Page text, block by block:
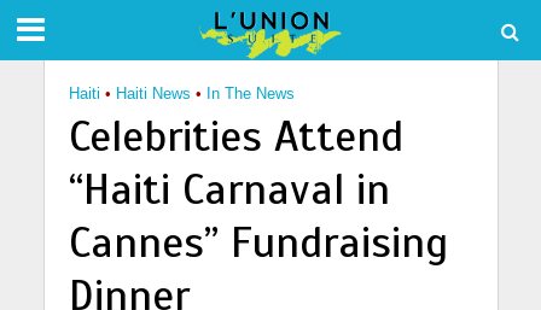
Haiti • Haiti News • In The News
Celebrities Attend
“Haiti Carnaval in
Cannes” Fundraising
Dinner